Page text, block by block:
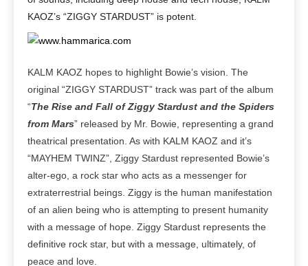
KAOZ’s “ZIGGY STARDUST” is potent.
KALM KAOZ hopes to highlight Bowie’s vision. The
original “ZIGGY STARDUST” track was part of the album
“The Rise and Fall of Ziggy Stardust and the Spiders
from Mars” released by Mr. Bowie, representing a grand
theatrical presentation. As with KALM KAOZ and it’s
“MAYHEM TWINZ”, Ziggy Stardust represented Bowie’s
alter-ego, a rock star who acts as a messenger for
extraterrestrial beings. Ziggy is the human manifestation
of an alien being who is attempting to present humanity
with a message of hope. Ziggy Stardust represents the
definitive rock star, but with a message, ultimately, of
peace and love.